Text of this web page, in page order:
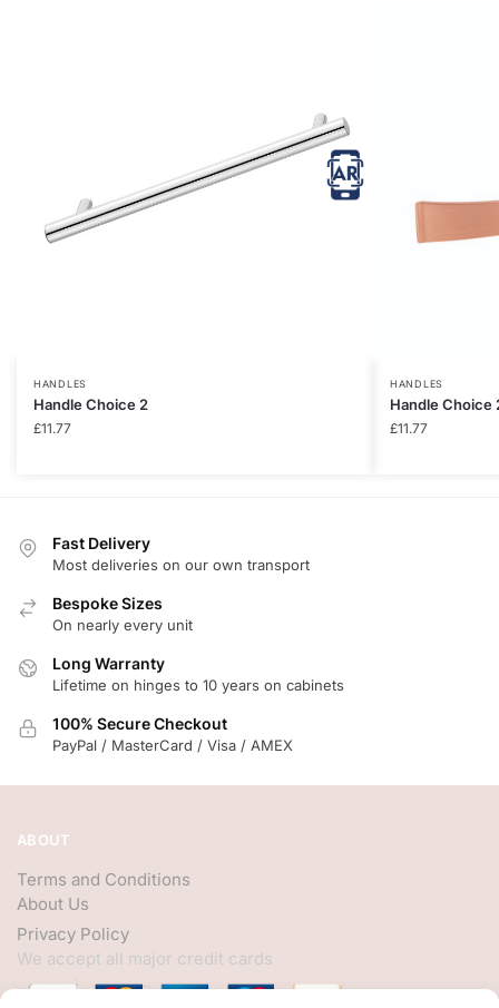
HANDLES
Handle Choice 2
£11.77
HANDLES
Handle Choice
£11.77
Fast Delivery
Most deliveries on our own transport
Bespoke Sizes
On nearly every unit
Long Warranty
Lifetime on hinges to 10 years on cabinets
100% Secure Checkout
PayPal / MasterCard / Visa / AMEX
ABOUT
Terms and Conditions
About Us
Privacy Policy
We accept all major credit cards